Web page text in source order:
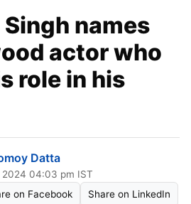
names
actor who
role in his
Datta
04:03 pm IST
on Facebook Share on LinkedIn